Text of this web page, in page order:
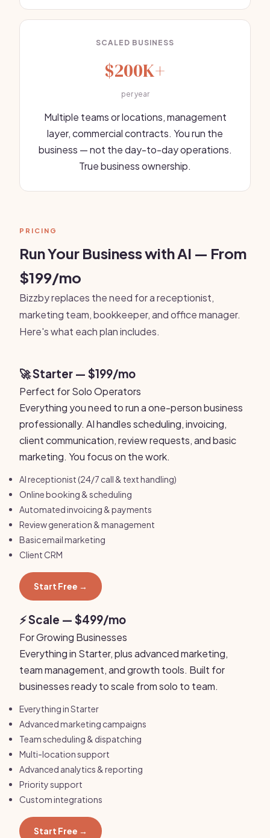
SCALED BUSINESS
$200K+
per year
Multiple teams or locations, management
layer, commercial contracts. You run the
business — not the day-to-day operations.
True business ownership.
PRICING
Run Your Business with AI — From
$199/mo
Bizzby replaces the need for a receptionist,
marketing team, bookkeeper, and office manager.
Here's what each plan includes.
🚀 Starter — $199/mo
Perfect for Solo Operators
Everything you need to run a one-person business
professionally. AI handles scheduling, invoicing,
client communication, review requests, and basic
marketing. You focus on the work.
AI receptionist (24/7 call & text handling)
Online booking & scheduling
Automated invoicing & payments
Review generation & management
Basic email marketing
Client CRM
Start Free →
⚡ Scale — $499/mo
For Growing Businesses
Everything in Starter, plus advanced marketing,
team management, and growth tools. Built for
businesses ready to scale from solo to team.
Everything in Starter
Advanced marketing campaigns
Team scheduling & dispatching
Multi-location support
Advanced analytics & reporting
Priority support
Custom integrations
Start Free →